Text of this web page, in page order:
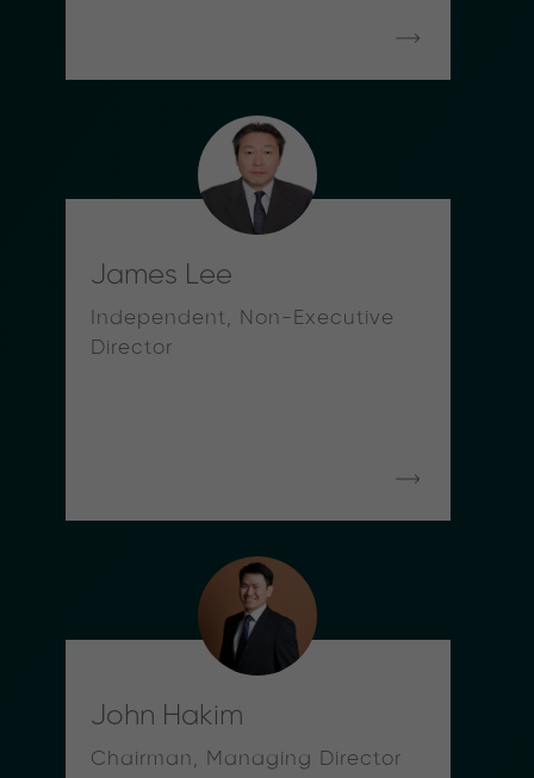
James Lee
Independent, Non-Executive
Director
John Hakim
Chairman, Managing Director